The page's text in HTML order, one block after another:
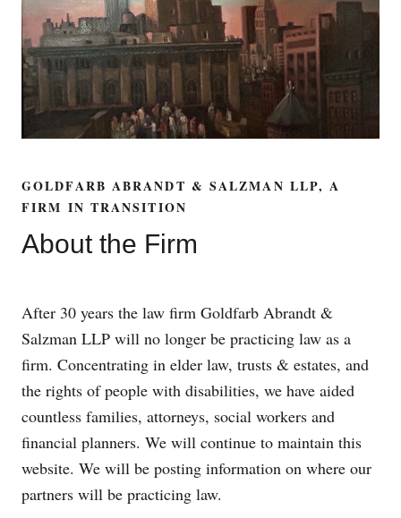
GOLDFARB ABRANDT & SALZMAN LLP, A
FIRM IN TRANSITION
About the Firm
After 30 years the law firm Goldfarb Abrandt &
Salzman LLP will no longer be practicing law as a
firm. Concentrating in elder law, trusts & estates, and
the rights of people with disabilities, we have aided
countless families, attorneys, social workers and
financial planners. We will continue to maintain this
website. We will be posting information on where our
partners will be practicing law.